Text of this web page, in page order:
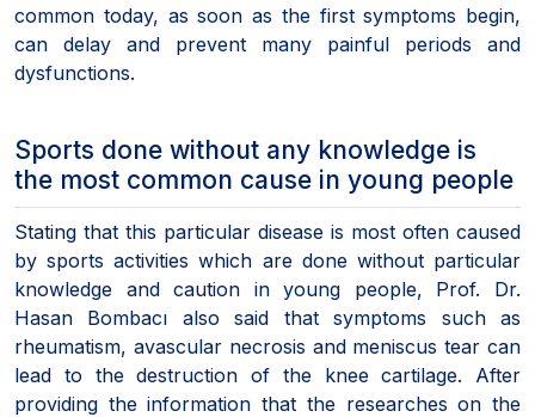
common today, as soon as the first symptoms begin,
can delay and prevent many painful periods and
dysfunctions.
Sports done without any knowledge is
the most common cause in young people
Stating that this particular disease is most often caused
by sports activities which are done without particular
knowledge and caution in young people, Prof. Dr.
Hasan Bombacı also said that symptoms such as
rheumatism, avascular necrosis and meniscus tear can
lead to the destruction of the knee cartilage. After
providing the information that the researches on the